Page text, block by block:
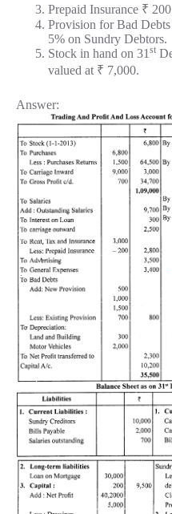
Prepaid Insurance ₹
Provision for Bad
5% on Sundry Debtors.
Stock in hand on 31 st
valued at ₹ 7,000.
Answer: